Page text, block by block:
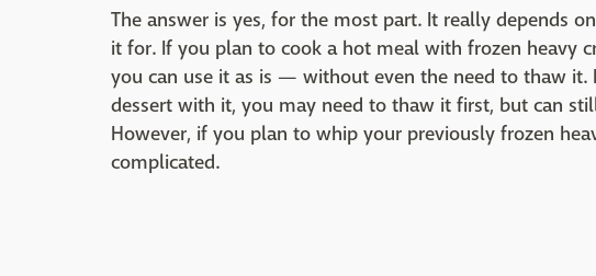
The answer is yes, for the most part. It really depends
it for. If you plan to cook a hot meal with frozen heavy
you can use it as is — without even the need to thaw it.
dessert with it, you may need to thaw it first, but can
However, if you plan to whip your previously frozen
complicated.